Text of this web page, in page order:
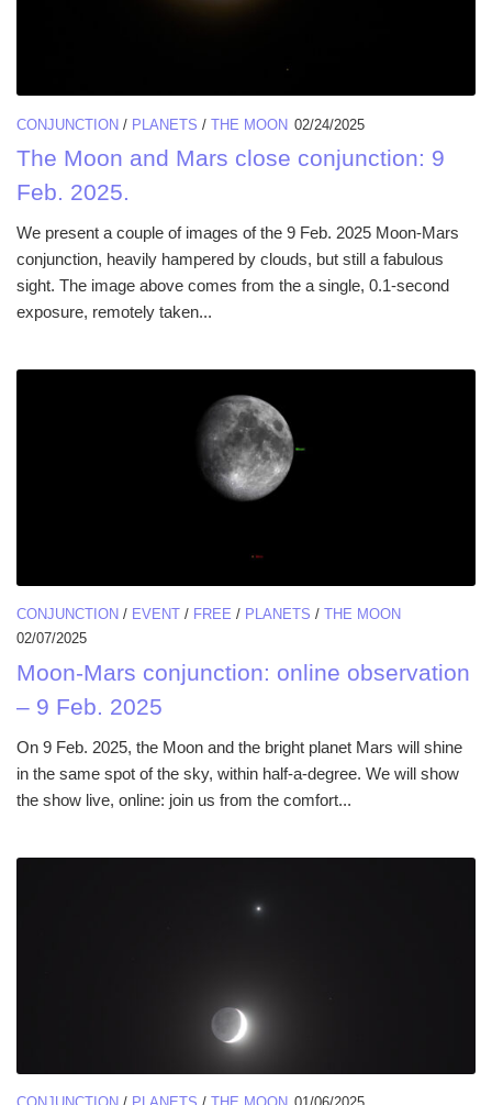
CONJUNCTION / PLANETS / THE MOON 02/24/2025
The Moon and Mars close conjunction: 9
Feb. 2025.
We present a couple of images of the 9 Feb. 2025 Moon-Mars
conjunction, heavily hampered by clouds, but still a fabulous
sight. The image above comes from the a single, 0.1-second
exposure, remotely taken...
CONJUNCTION / EVENT / FREE / PLANETS / THE MOON
02/07/2025
Moon-Mars conjunction: online observation
– 9 Feb. 2025
On 9 Feb. 2025, the Moon and the bright planet Mars will shine
in the same spot of the sky, within half-a-degree. We will show
the show live, online: join us from the comfort...